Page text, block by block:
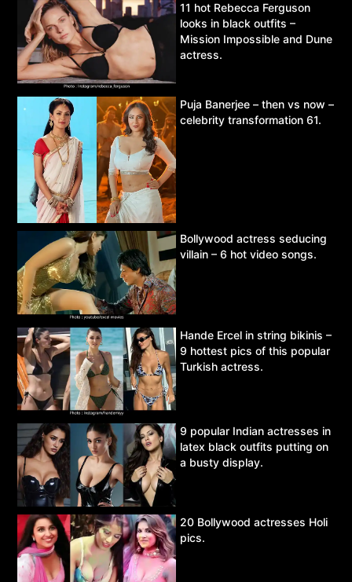
11 hot Rebecca Ferguson
looks in black outfits –
Mission Impossible and Dune
actress.
Puja Banerjee – then vs now –
celebrity transformation 61.
Bollywood actress seducing
villain – 6 hot video songs.
Hande Ercel in string bikinis –
9 hottest pics of this popular
Turkish actress.
9 popular Indian actresses in
latex black outfits putting on
a busty display.
20 Bollywood actresses Holi
pics.